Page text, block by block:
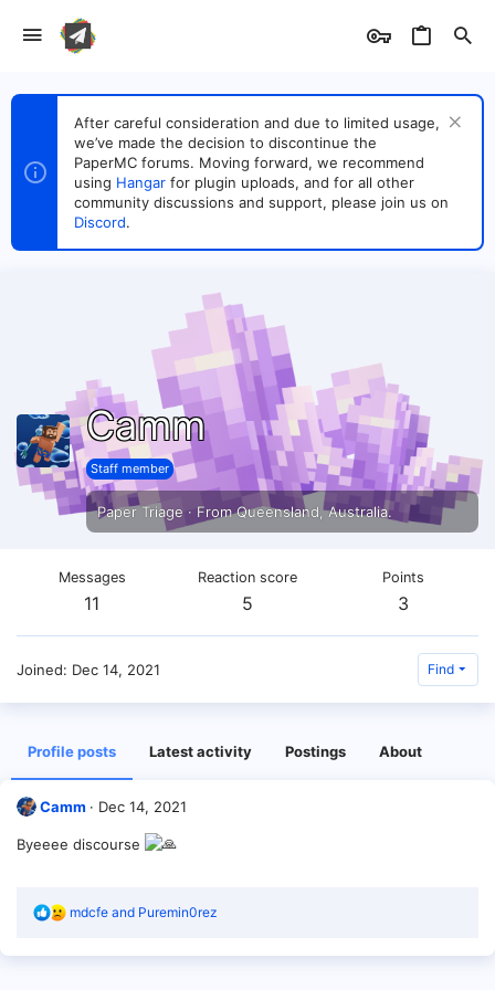
After careful consideration and due to limited usage,
we’ve made the decision to discontinue the
PaperMC forums. Moving forward, we recommend
using Hangar for plugin uploads, and for all other
community discussions and support, please join us on
Discord.
Camm
Staff member
Paper Triage · FromQueensland, Australia.
Messages
11
Reaction score
5
Points
3
Joined Dec 14, 2021 Find
Profile posts Latest activity Postings About
Camm Dec 14, 2021
Byeeee discourse
R
mdcfe and Puremin0rez